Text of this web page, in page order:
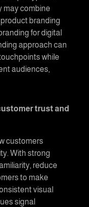
may combine
branding
for digital
approach can
while
audiences,
trust and
customers
With strong
reduce
to make
visual
signal